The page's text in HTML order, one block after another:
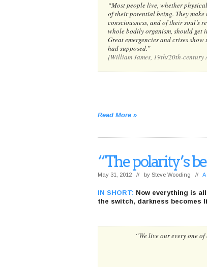
“Most people live, whether
of their potential being. They
consciousness, and of their soul’s
whole bodily organism, should
Great emergencies and crises
had supposed.”
[William James, 19th/20th-
Read More »
“The polarity’s
May 31, 2012 // by Steve Wooding // A
IN SHORT: Now everything is
the switch, darkness becomes
“We live our every one